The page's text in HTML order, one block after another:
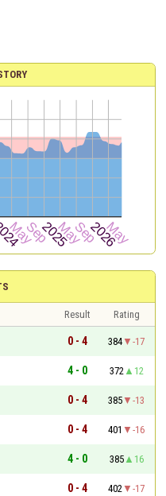
Result
Rating
0 - 4 384
-17
4 - 0 372
12
0 - 4 385
-13
0 - 4 401
-16
4 - 0 385
16
0 - 4 402 -17